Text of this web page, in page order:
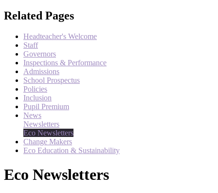
Related Pages
Headteacher's Welcome
Staff
Governors
Inspections & Performance
Admissions
School Prospectus
Policies
Inclusion
Pupil Premium
News
Newsletters
Eco Newsletters
Change Makers
Eco Education & Sustainability
Eco Newsletters